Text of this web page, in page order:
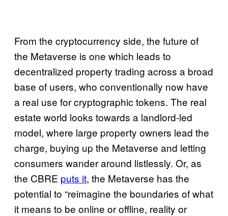
From the cryptocurrency side, the future of
the Metaverse is one which leads to
decentralized property trading across a broad
base of users, who conventionally now have
a real use for cryptographic tokens. The real
estate world looks towards a landlord-led
model, where large property owners lead the
charge, buying up the Metaverse and letting
consumers wander around listlessly. Or, as
the CBRE puts it, the Metaverse has the
potential to “reimagine the boundaries of what
it means to be online or offline, reality or